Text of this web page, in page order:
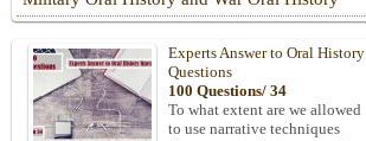
Experts Answer to Oral History
Questions
100 Questions/ 34
To what extent are we allowed
to use narrative techniques